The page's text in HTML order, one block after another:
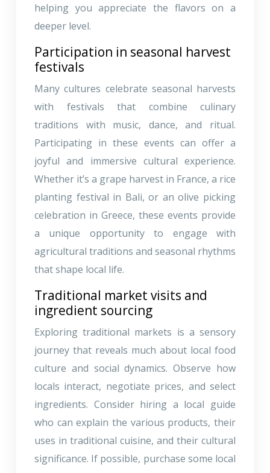
helping you appreciate the flavors on a
deeper level.
Participation in seasonal harvest
festivals
Many cultures celebrate seasonal harvests
with festivals that combine culinary
traditions with music, dance, and ritual.
Participating in these events can offer a
joyful and immersive cultural experience.
Whether it’s a grape harvest in France, a rice
planting festival in Bali, or an olive picking
celebration in Greece, these events provide
a unique opportunity to engage with
agricultural traditions and seasonal rhythms
that shape local life.
Traditional market visits and
ingredient sourcing
Exploring traditional markets is a sensory
journey that reveals much about local food
culture and social dynamics. Observe how
locals interact, negotiate prices, and select
ingredients. Consider hiring a local guide
who can explain the various products, their
uses in traditional cuisine, and their cultural
significance. If possible, purchase some local